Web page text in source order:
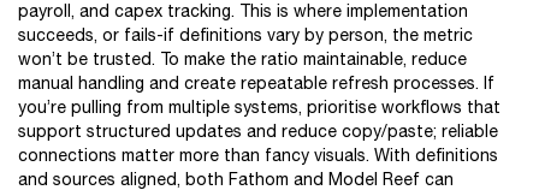
payroll, and capex tracking. This is where implementation
succeeds, or fails-if definitions vary by person, the metric
won’t be trusted. To make the ratio maintainable, reduce
manual handling and create repeatable refresh processes. If
you’re pulling from multiple systems, prioritise workflows that
support structured updates and reduce copy/paste; reliable
connections matter more than fancy visuals. With definitions
and sources aligned, both Fathom and Model Reef can